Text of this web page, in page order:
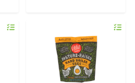
Quantity 0 Quantity